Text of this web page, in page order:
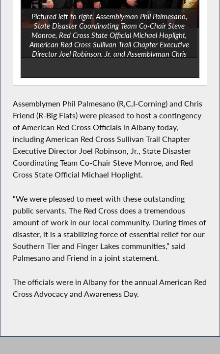
Pictured left to right, Assemblyman Phil Palmesano,
State Disaster Coordinating Team Co-Chair Steve
Monroe, Red Cross State Official Michael Hoplight,
American Red Cross Sullivan Trail Chapter Executive
Director Joel Robinson, Jr. and Assemblyman Chris
Assemblymen Phil Palmesano (R,C,I-Corning) and Chris
Friend (R-Big Flats) were pleased to host a contingency
of American Red Cross Officials in Albany today,
including American Red Cross Sullivan Trail Chapter
Executive Director Joel Robinson, Jr., State Disaster
Coordinating Team Co-Chair Steve Monroe, and Red
Cross State Official Michael Hoplight.
“We were pleased to meet with these outstanding
public servants. The Red Cross does a tremendous
amount of work in our local community. During times of
disaster, it is a stabilizing force of essential relief for our
Southern Tier and Finger Lakes communities,” said
Palmesano and Friend in a joint statement.
The officials were in Albany for the annual American Red
Cross Advocacy and Awareness Day.